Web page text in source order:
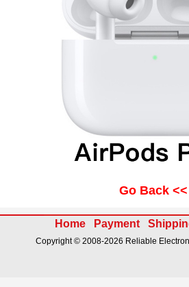
Go Back <<
Home Payment
Copyright © 2008-2026 Reliable